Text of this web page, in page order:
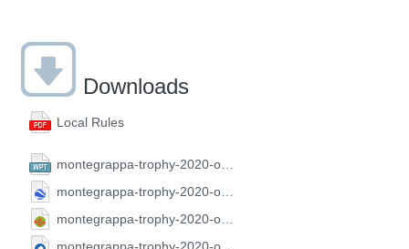
Downloads
Local Rules